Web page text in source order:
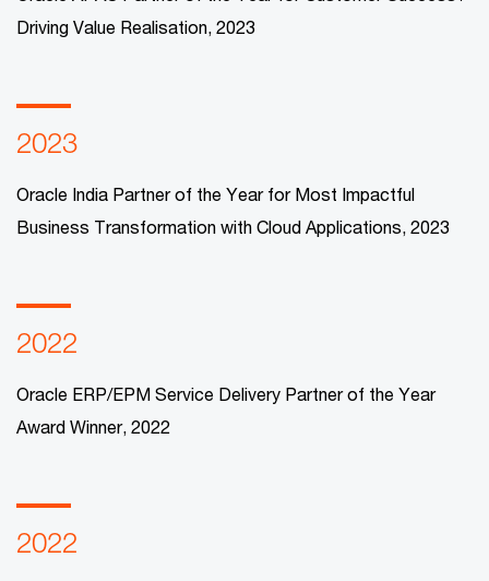
Driving Value Realisation, 2023​
2023
Oracle India Partner of the Year for Most Impactful
Business Transformation with Cloud Applications, 2023​
2022
Oracle ERP/EPM Service Delivery Partner of the Year
Award Winner, 2022​
2022